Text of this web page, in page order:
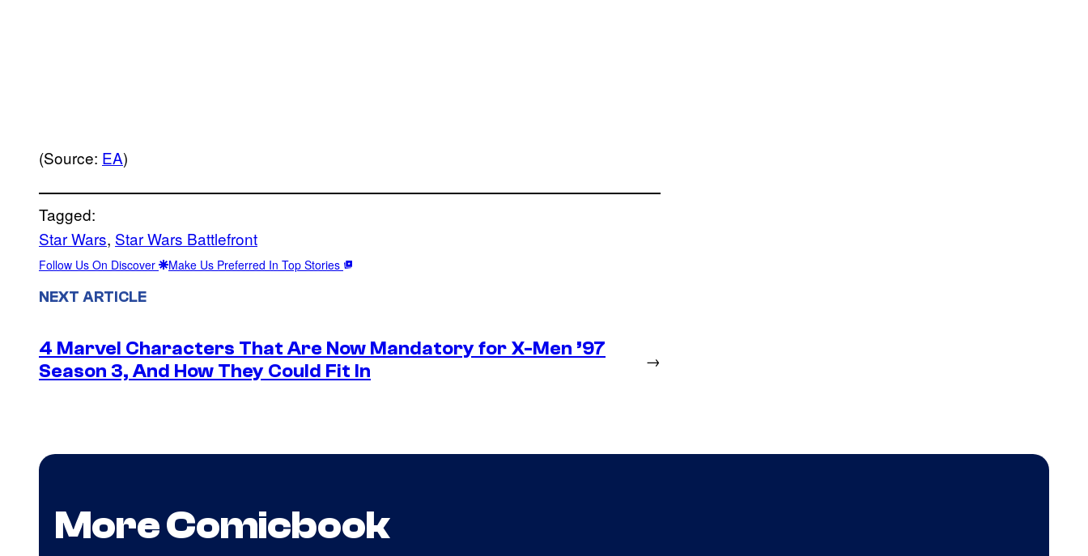
(Source: EA)
Tagged:
Star Wars, Star Wars Battlefront
Follow Us On Discover Make Us Preferred In Top Stories
NEXT ARTICLE
4 Marvel Characters That Are Now Mandatory for X-Men ’97
Season 3, And How They Could Fit In
→
More Comicbook